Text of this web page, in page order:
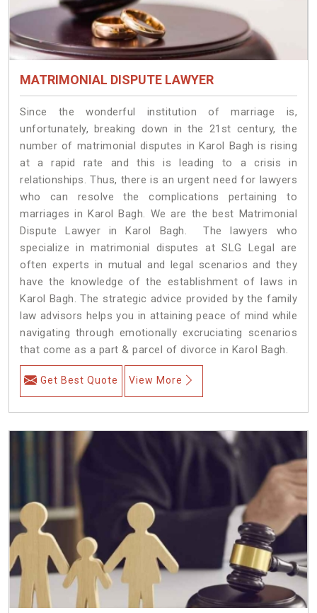
MATRIMONIAL DISPUTE LAWYER
Since the wonderful institution of marriage is,
unfortunately, breaking down in the 21st century, the
number of matrimonial disputes in Karol Bagh is rising
at a rapid rate and this is leading to a crisis in
relationships. Thus, there is an urgent need for lawyers
who can resolve the complications pertaining to
marriages in Karol Bagh. We are the best Matrimonial
Dispute Lawyer in Karol Bagh. The lawyers who
specialize in matrimonial disputes at SLG Legal are
often experts in mutual and legal scenarios and they
have the knowledge of the establishment of laws in
Karol Bagh. The strategic advice provided by the family
law advisors helps you in attaining peace of mind while
navigating through emotionally excruciating scenarios
that come as a part & parcel of divorce in Karol Bagh.
Get Best Quote View More